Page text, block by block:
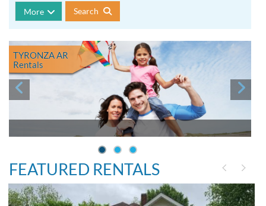
More Search
TYRONZA AR
Rentals
FEATURED RENTALS